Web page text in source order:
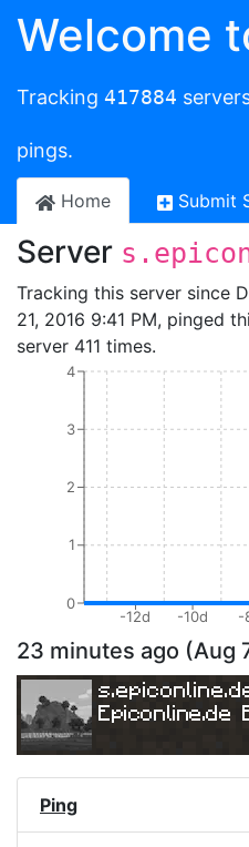
Welcome
Tracking 417884
pings.
Home Submit
Server
Tracking this server since
21, 2016 9:41 PM, pinged
server 411 times.
0
1
2
3
4
-12d -10d -
23 minutes ago (Aug
Epiconline.de
Ping